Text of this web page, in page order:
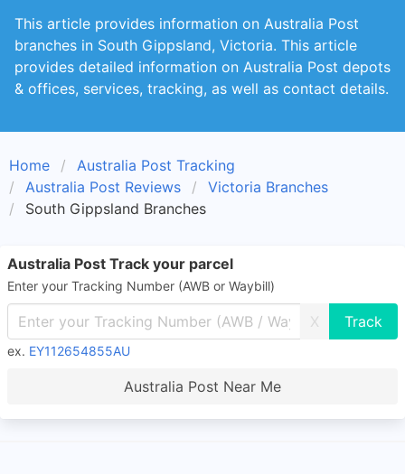
This article provides information on Australia Post
branches in South Gippsland, Victoria. This article
provides detailed information on Australia Post depots
& offices, services, tracking, as well as contact details.
Home
Australia Post Tracking
Australia Post Reviews
Victoria Branches
South Gippsland Branches
Australia Post Track your parcel
Enter your Tracking Number (AWB or Waybill)
X
ex. EY112654855AU
Australia Post Near Me